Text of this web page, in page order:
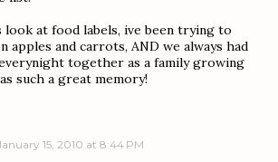
look at food labels, ive been trying to
apples and carrots, AND we always had
together as a family growing
such a great memory!
15, 2010 at 8:44 PM